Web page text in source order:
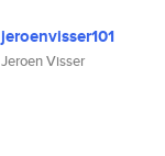
jeroenvisser101
Jeroen Visser